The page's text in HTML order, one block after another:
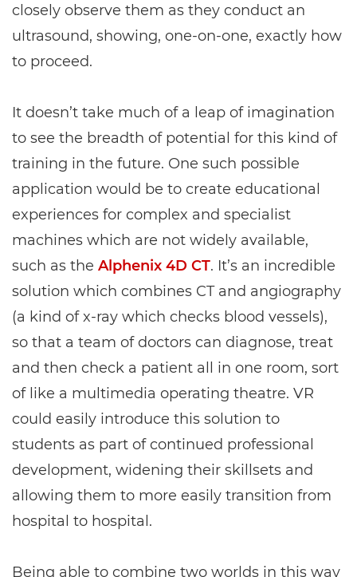
closely observe them as they conduct an
ultrasound, showing, one-on-one, exactly how
to proceed.
It doesn’t take much of a leap of imagination
to see the breadth of potential for this kind of
training in the future. One such possible
application would be to create educational
experiences for complex and specialist
machines which are not widely available,
such as the Alphenix 4D CT. It’s an incredible
solution which combines CT and angiography
(a kind of x-ray which checks blood vessels),
so that a team of doctors can diagnose, treat
and then check a patient all in one room, sort
of like a multimedia operating theatre. VR
could easily introduce this solution to
students as part of continued professional
development, widening their skillsets and
allowing them to more easily transition from
hospital to hospital.
Being able to combine two worlds in this way